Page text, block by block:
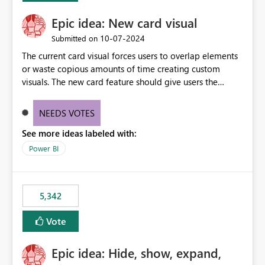
Epic idea: New card visual
Submitted on ‎10-07-2024
The current card visual forces users to overlap elements
or waste copious amounts of time creating custom
visuals. The new card feature should give users the
provide a greater level of customization.
NEEDS VOTES
See more ideas labeled with:
Power BI
5,342
Vote
Epic idea: Hide, show, expand,